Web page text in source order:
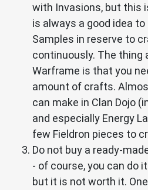
with Invasions, but this
is always a good idea
Samples in reserve to
continuously. The thing
Warframe is that you
amount of crafts.
can make in Clan Dojo
and especially Energy
few Fieldron pieces to
Do not buy a ready-
- of course, you can do
but it is not worth it.